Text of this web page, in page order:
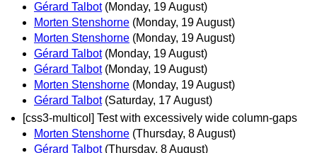
Gérard Talbot (Monday, 19 August)
Morten Stenshorne (Monday, 19 August)
Morten Stenshorne (Monday, 19 August)
Gérard Talbot (Monday, 19 August)
Gérard Talbot (Monday, 19 August)
Morten Stenshorne (Monday, 19 August)
Gérard Talbot (Saturday, 17 August)
[css3-multicol] Test with excessively wide column-gaps
Morten Stenshorne (Thursday, 8 August)
Gérard Talbot (Thursday, 8 August)